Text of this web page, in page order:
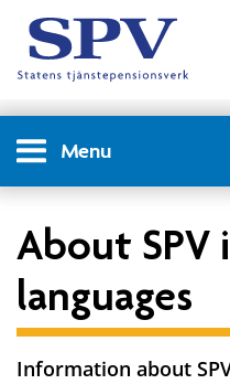
Menu
About SPV
languages
Information about